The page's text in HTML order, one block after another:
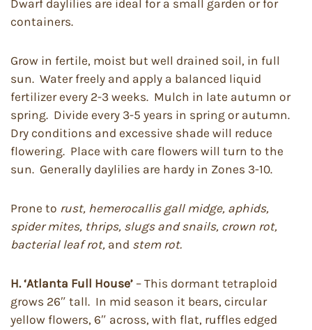
Dwarf daylilies are ideal for a small garden or for
containers.
Grow in fertile, moist but well drained soil, in full
sun. Water freely and apply a balanced liquid
fertilizer every 2-3 weeks. Mulch in late autumn or
spring. Divide every 3-5 years in spring or autumn.
Dry conditions and excessive shade will reduce
flowering. Place with care flowers will turn to the
sun. Generally daylilies are hardy in Zones 3-10.
Prone to rust, hemerocallis gall midge, aphids,
spider mites, thrips, slugs and snails, crown rot,
bacterial leaf rot, and stem rot.
H. ‘Atlanta Full House’ – This dormant tetraploid
grows 26″ tall. In mid season it bears, circular
yellow flowers, 6″ across, with flat, ruffles edged